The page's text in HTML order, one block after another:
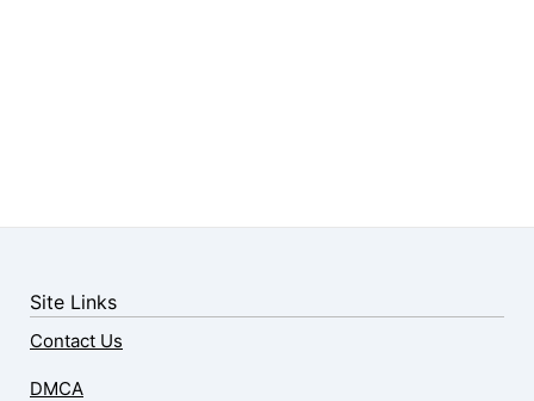
Site Links
Contact Us
DMCA